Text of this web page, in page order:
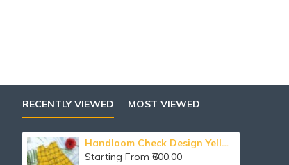
RECENTLY VIEWED MOST VIEWED
Handloom Check Design Yellow Frock for Girl Kids
Starting From ₹600.00